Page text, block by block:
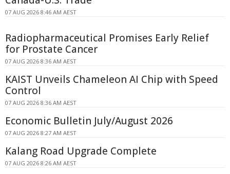
07 AUG 2026 8:46 AM AEST
Radiopharmaceutical Promises Early Relief
for Prostate Cancer
07 AUG 2026 8:36 AM AEST
KAIST Unveils Chameleon AI Chip with Speed
Control
07 AUG 2026 8:36 AM AEST
Economic Bulletin July/August 2026
07 AUG 2026 8:27 AM AEST
Kalang Road Upgrade Complete
07 AUG 2026 8:26 AM AEST